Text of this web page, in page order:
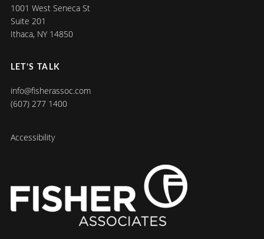
1001 West Seneca St
Suite 201
Ithaca, NY 14850
LET’S TALK
info@fisherassoc.com
(607) 277 1400
Accessibility